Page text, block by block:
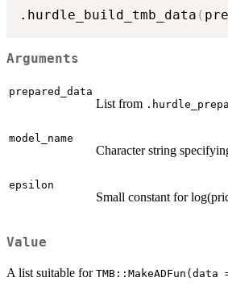
.hurdle_build_tmb_data (
Arguments
prepared_data
List from
model_name
Character string
epsilon
Small constant for
Value
A list suitable for